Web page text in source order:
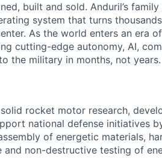
built and sold. Anduril’s
system that turns
As the world enters an era
cutting-edge autonomy, AI,
the military in months, not years.
rocket motor research,
national defense initiatives
of energetic materials,
non-destructive testing of